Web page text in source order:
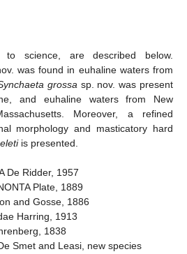
to science, are described below.
was found in euhaline waters from
grossasp. nov. was present
and euhaline waters from New
Moreover, a refined
morphology and masticatory hard
is presented.
De Ridder, 1957
Plate, 1889
and Gosse, 1886
Harring, 1913
1838
Smet and Leasi, new species